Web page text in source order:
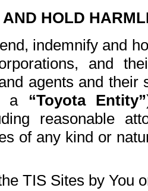
HOLD
indemnify and
and
agents and
a “Toyota Entity”
reasonable
of any kind or
TIS Sites by You